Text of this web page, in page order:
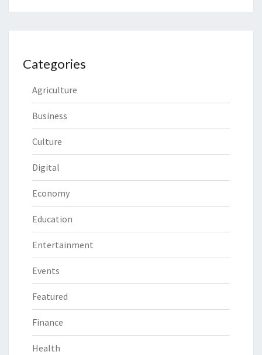
Categories
Agriculture
Business
Culture
Digital
Economy
Education
Entertainment
Events
Featured
Finance
Health